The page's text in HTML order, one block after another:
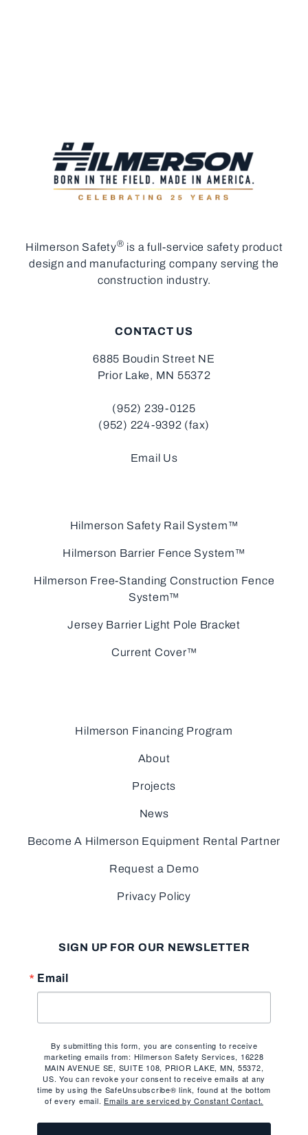
Hilmerson Safety® is a full-service safety product
design and manufacturing company serving the
construction industry.
CONTACT US
6885 Boudin Street NE
Prior Lake, MN 55372
(952) 239-0125
(952) 224-9392 (fax)
Email Us
Hilmerson Safety Rail System™
Hilmerson Barrier Fence System™
Hilmerson Free-Standing Construction Fence
System™
Jersey Barrier Light Pole Bracket
Current Cover™
Hilmerson Financing Program
About
Projects
News
Become A Hilmerson Equipment Rental Partner
Request a Demo
Privacy Policy
SIGN UP FOR OUR NEWSLETTER
Email
By submitting this form, you are consenting to receive
marketing emails from: Hilmerson Safety Services, 16228
MAIN AVENUE SE, SUITE 108, PRIOR LAKE, MN, 55372,
US. You can revoke your consent to receive emails at any
time by using the SafeUnsubscribe® link, found at the bottom
of every email. Emails are serviced by Constant Contact.